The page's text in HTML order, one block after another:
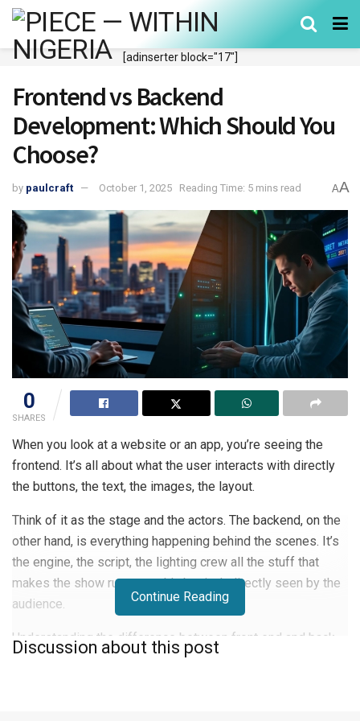
[adinserter block="17"]
Frontend vs Backend
Development: Which Should You
Choose?
by paulcraft October 1, 2025 Reading Time: 5 mins read AA
0
SHARES
When you look at a website or an app, you’re seeing the
frontend. It’s all about what the user interacts with directly
the buttons, the text, the images, the layout.
Think of it as the stage and the actors. The backend, on the
other hand, is everything happening behind the scenes. It’s
the engine, the script, the lighting crew all the stuff that
makes the show run smoothly but isn’t directly seen by the
audience.
Understanding the difference between front end and back
end is key to figuring out where you might fit in.
Continue Reading
Discussion about this post